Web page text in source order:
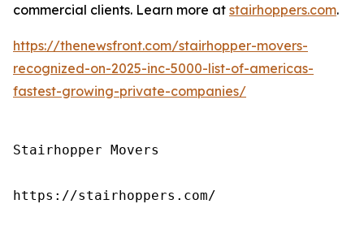
commercial clients. Learn more at stairhoppers.com.
https://thenewsfront.com/stairhopper-movers-
recognized-on-2025-inc-5000-list-of-americas-
fastest-growing-private-companies/
Stairhopper Movers
https://stairhoppers.com/